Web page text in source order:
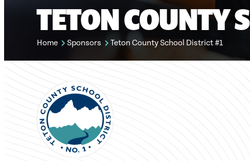
TETON COUNTY
Home Sponsors Teton County School District #1